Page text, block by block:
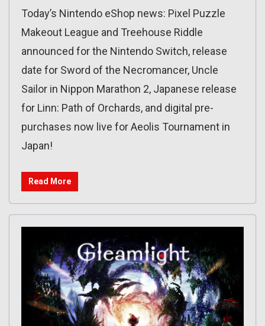
Today’s Nintendo eShop news: Pixel Puzzle
Makeout League and Treehouse Riddle
announced for the Nintendo Switch, release
date for Sword of the Necromancer, Uncle
Sailor in Nippon Marathon 2, Japanese release
for Linn: Path of Orchards, and digital pre-
purchases now live for Aeolis Tournament in
Japan!
Read More